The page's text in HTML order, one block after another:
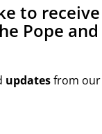
to
Pope
updatesfrom our